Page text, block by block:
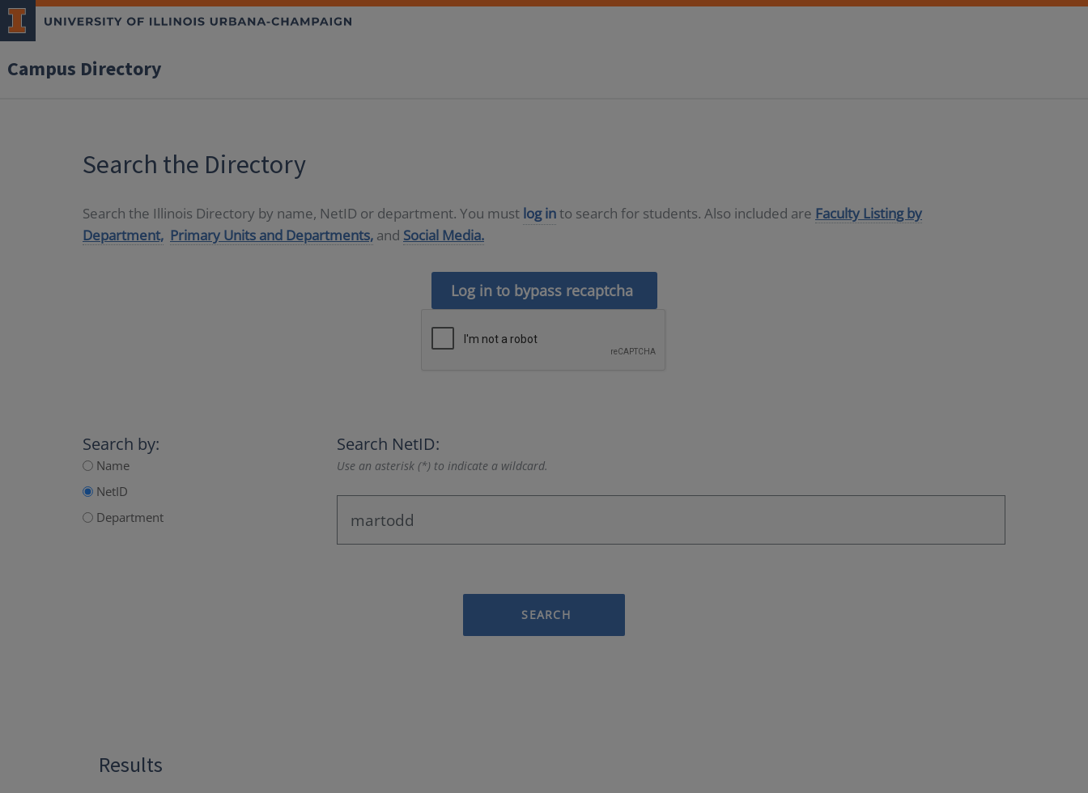
Campus Directory
Search the Directory
Search the Illinois Directory by name, NetID or department. You must log into search for students. Also included are Faculty Listing by
Department, Primary Units and Departments, and Social Media.
Log in to bypass recaptcha
Search by:
Name
NetID
Department
Search NetID:
Use an asterisk (*) to indicate a wildcard.
SEARCH
Results